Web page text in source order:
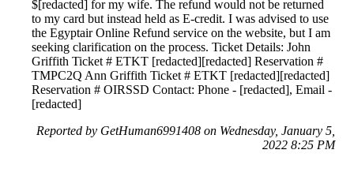
$[redacted] for my wife. The refund would not be returned
to my card but instead held as E-credit. I was advised to use
the Egyptair Online Refund service on the website, but I am
seeking clarification on the process. Ticket Details: John
Griffith Ticket # ETKT [redacted][redacted] Reservation #
TMPC2Q Ann Griffith Ticket # ETKT [redacted][redacted]
Reservation # OIRSSD Contact: Phone - [redacted], Email -
[redacted]
Reported by GetHuman6991408 on Wednesday, January 5,
2022 8:25 PM